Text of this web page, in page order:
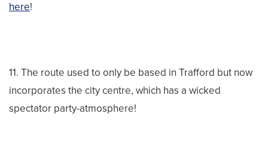
here!
11. The route used to only be based in Trafford but now
incorporates the city centre, which has a wicked
spectator party-atmosphere!